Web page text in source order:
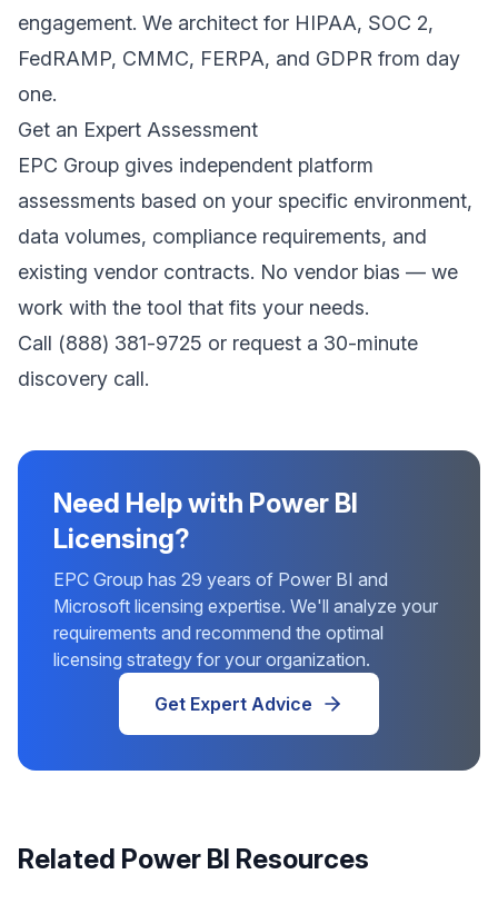
engagement. We architect for HIPAA, SOC 2,
FedRAMP, CMMC, FERPA, and GDPR from day
one.
Get an Expert Assessment
EPC Group gives independent platform
assessments based on your specific environment,
data volumes, compliance requirements, and
existing vendor contracts. No vendor bias — we
work with the tool that fits your needs.
Call (888) 381-9725 or request a 30-minute
discovery call.
Need Help with Power BI
Licensing?
EPC Group has 29 years of Power BI and
Microsoft licensing expertise. We'll analyze your
requirements and recommend the optimal
licensing strategy for your organization.
Get Expert Advice
Related Power BI Resources